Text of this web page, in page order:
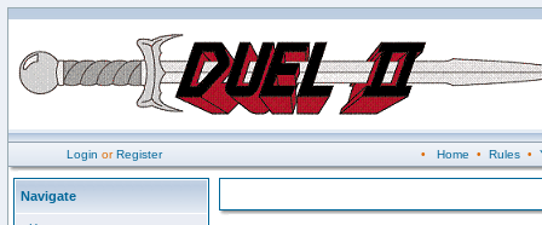
Login orRegister • Home • Rules•
Navigate